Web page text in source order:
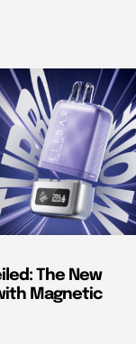
The New
Magnetic